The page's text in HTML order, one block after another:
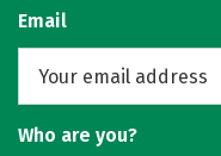
Email
Who are you?